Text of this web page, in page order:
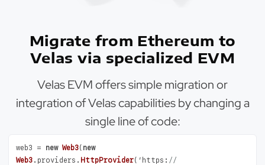
Migrate from Ethereum to
Velas via specialized EVM
Velas EVM offers simple migration or
integration of Velas capabilities by changing a
single line of code:
web3 = new Web3( new
Web3 . providers . HttpProvider(’ https : //